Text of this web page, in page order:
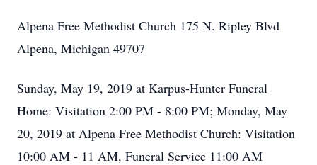
Alpena Free Methodist Church 175 N. Ripley Blvd
Alpena, Michigan 49707
Sunday, May 19, 2019 at Karpus-Hunter Funeral
Home: Visitation 2:00 PM - 8:00 PM; Monday, May
20, 2019 at Alpena Free Methodist Church: Visitation
10:00 AM - 11 AM, Funeral Service 11:00 AM